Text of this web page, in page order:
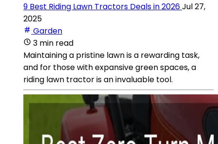
9 Best Riding Lawn Tractors Deals in 2026Jul 27,
2025
Garden
3 min read
Maintaining a pristine lawn is a rewarding task,
and for those with expansive green spaces, a
riding lawn tractor is an invaluable tool.